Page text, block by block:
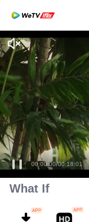
00:00:00/00:18:01
What If